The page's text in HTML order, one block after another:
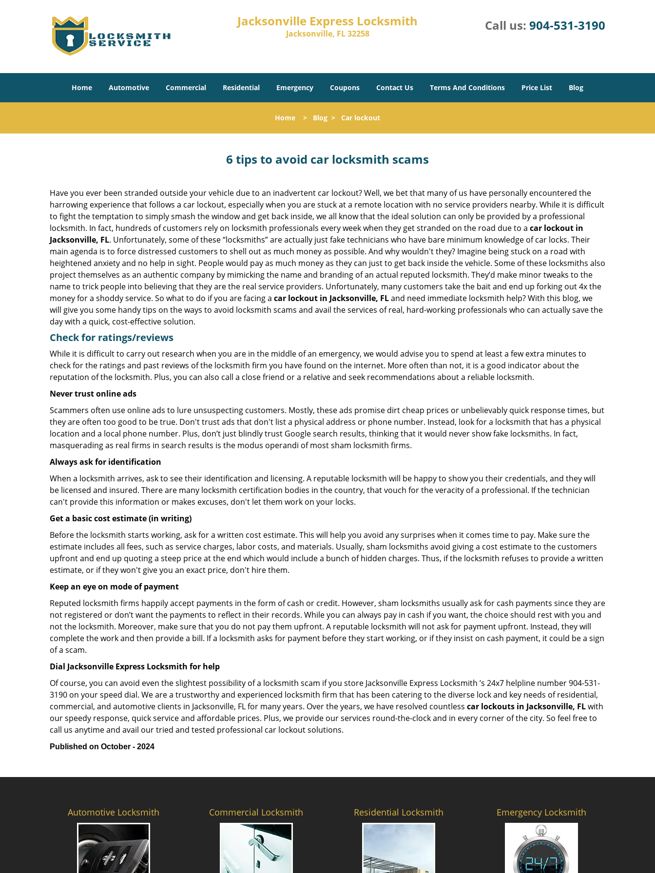
Jacksonville Express Locksmith
Jacksonville, FL 32258
Call us: 904-531-3190
Home Automotive Commercial Residential Emergency Coupons Contact Us Terms And Conditions Price List Blog
Home > Blog > Car lockout
6 tips to avoid car locksmith scams
Have you ever been stranded outside your vehicle due to an inadvertent car lockout? Well, we bet that many of us have personally encountered the
harrowing experience that follows a car lockout, especially when you are stuck at a remote location with no service providers nearby. While it is difficult
to fight the temptation to simply smash the window and get back inside, we all know that the ideal solution can only be provided by a professional
locksmith. In fact, hundreds of customers rely on locksmith professionals every week when they get stranded on the road due to a car lockout in
Jacksonville, FL. Unfortunately, some of these “locksmiths” are actually just fake technicians who have bare minimum knowledge of car locks. Their
main agenda is to force distressed customers to shell out as much money as possible. And why wouldn't they? Imagine being stuck on a road with
heightened anxiety and no help in sight. People would pay as much money as they can just to get back inside the vehicle. Some of these locksmiths also
project themselves as an authentic company by mimicking the name and branding of an actual reputed locksmith. They’d make minor tweaks to the
name to trick people into believing that they are the real service providers. Unfortunately, many customers take the bait and end up forking out 4x the
money for a shoddy service. So what to do if you are facing a car lockout in Jacksonville, FLand need immediate locksmith help? With this blog, we
will give you some handy tips on the ways to avoid locksmith scams and avail the services of real, hard-working professionals who can actually save the
day with a quick, cost-effective solution.
Check for ratings/reviews
While it is difficult to carry out research when you are in the middle of an emergency, we would advise you to spend at least a few extra minutes to
check for the ratings and past reviews of the locksmith firm you have found on the internet. More often than not, it is a good indicator about the
reputation of the locksmith. Plus, you can also call a close friend or a relative and seek recommendations about a reliable locksmith.
Never trust online ads
Scammers often use online ads to lure unsuspecting customers. Mostly, these ads promise dirt cheap prices or unbelievably quick response times, but
they are often too good to be true. Don't trust ads that don't list a physical address or phone number. Instead, look for a locksmith that has a physical
location and a local phone number. Plus, don’t just blindly trust Google search results, thinking that it would never show fake locksmiths. In fact,
masquerading as real firms in search results is the modus operandi of most sham locksmith firms.
Always ask for identification
When a locksmith arrives, ask to see their identification and licensing. A reputable locksmith will be happy to show you their credentials, and they will
be licensed and insured. There are many locksmith certification bodies in the country, that vouch for the veracity of a professional. If the technician
can't provide this information or makes excuses, don't let them work on your locks.
Get a basic cost estimate (in writing)
Before the locksmith starts working, ask for a written cost estimate. This will help you avoid any surprises when it comes time to pay. Make sure the
estimate includes all fees, such as service charges, labor costs, and materials. Usually, sham locksmiths avoid giving a cost estimate to the customers
upfront and end up quoting a steep price at the end which would include a bunch of hidden charges. Thus, if the locksmith refuses to provide a written
estimate, or if they won't give you an exact price, don't hire them.
Keep an eye on mode of payment
Reputed locksmith firms happily accept payments in the form of cash or credit. However, sham locksmiths usually ask for cash payments since they are
not registered or don’t want the payments to reflect in their records. While you can always pay in cash if you want, the choice should rest with you and
not the locksmith. Moreover, make sure that you do not pay them upfront. A reputable locksmith will not ask for payment upfront. Instead, they will
complete the work and then provide a bill. If a locksmith asks for payment before they start working, or if they insist on cash payment, it could be a sign
of a scam.
Dial Jacksonville Express Locksmith for help
Of course, you can avoid even the slightest possibility of a locksmith scam if you store Jacksonville Express Locksmith ’s 24x7 helpline number 904-531-
3190 on your speed dial. We are a trustworthy and experienced locksmith firm that has been catering to the diverse lock and key needs of residential,
commercial, and automotive clients in Jacksonville, FL for many years. Over the years, we have resolved countless car lockouts in Jacksonville, FLwith
our speedy response, quick service and affordable prices. Plus, we provide our services round-the-clock and in every corner of the city. So feel free to
call us anytime and avail our tried and tested professional car lockout solutions.
Published on October - 2024
Automotive Locksmith Commercial Locksmith Residential Locksmith Emergency Locksmith